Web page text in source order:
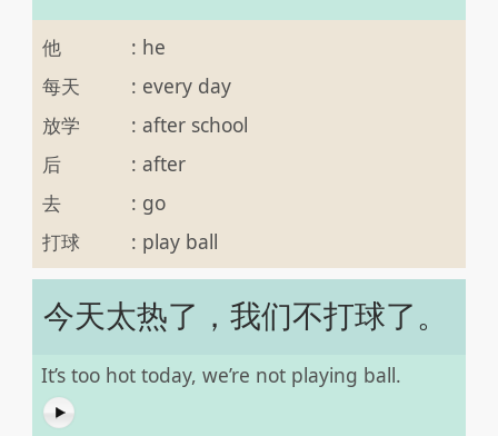
他 : he
每天
: every day
放学
: after school
后
: after
去
: go
打球
: play ball
今天太热了，我们不打球了。
It’s too hot today, we’re not playing ball.